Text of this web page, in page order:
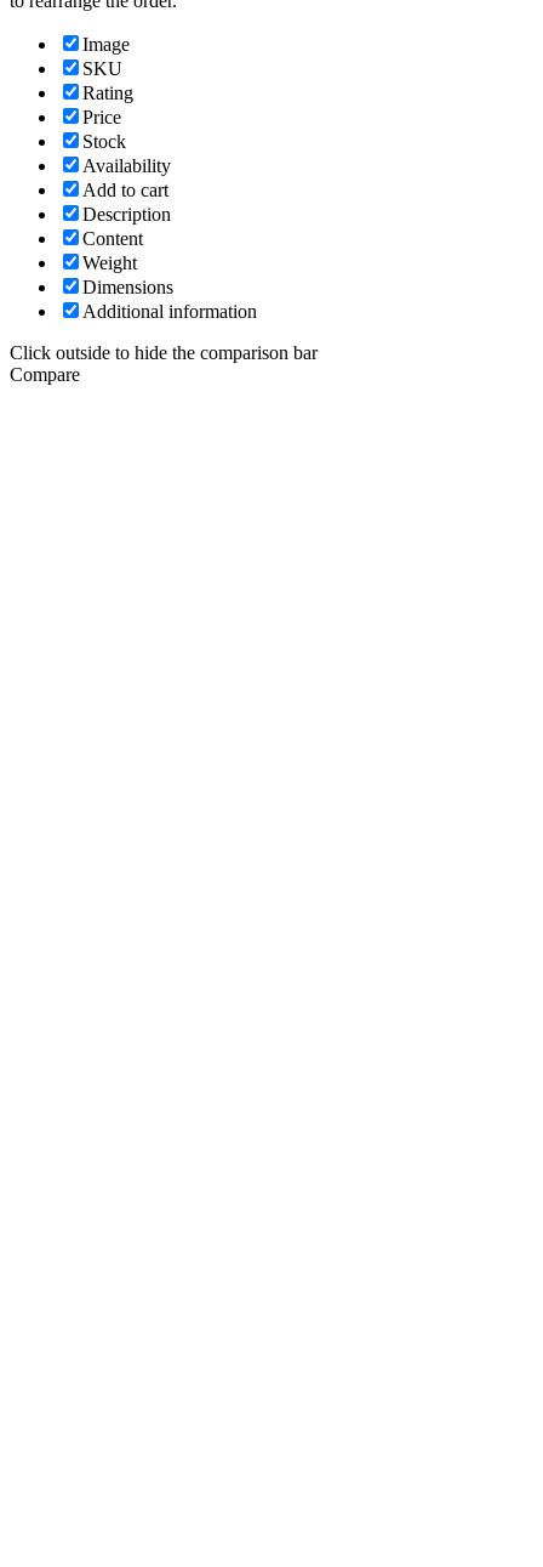
Image
SKU
Rating
Price
Stock
Availability
Add to cart
Description
Content
Weight
Dimensions
Additional information
Click outside to hide the comparison bar
Compare